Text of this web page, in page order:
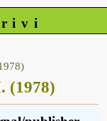
(1978)